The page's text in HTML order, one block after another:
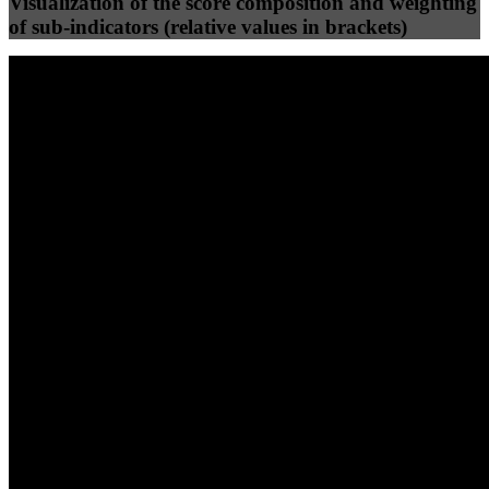
of sub-indicators (relative values in brackets)